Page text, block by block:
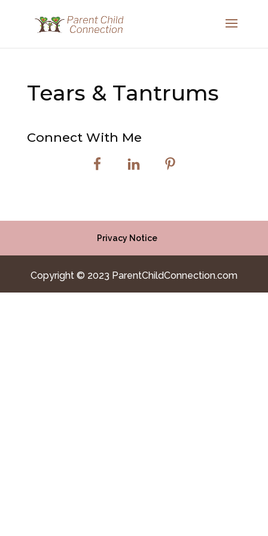
Tears & Tantrums
Connect With Me
Privacy Notice
Copyright © 2023 ParentChildConnection.com